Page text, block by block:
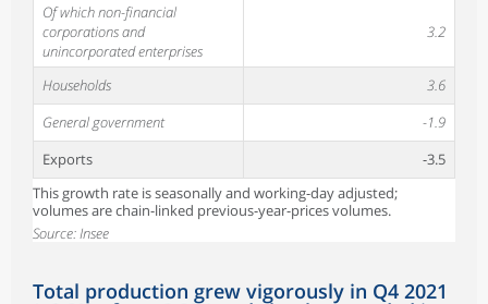
Of which non-financial
corporations and
unincorporated enterprises
3.2
Households
3.6
General government
-1.9
Exports
-3.5
This growth rate is seasonally and working-day adjusted;
volumes are chain-linked previous-year-prices volumes.
Source: Insee
Total production grew vigorously in Q4 2021